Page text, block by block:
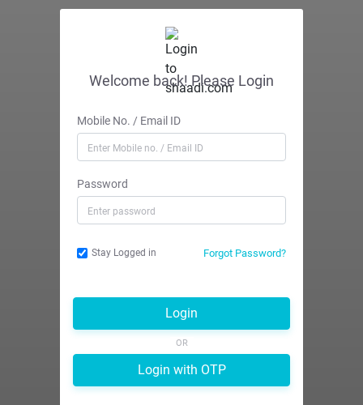
Welcome back! Please Login
Mobile No. / Email ID
Password
Stay Logged in Forgot Password?
Login
OR
Login with OTP